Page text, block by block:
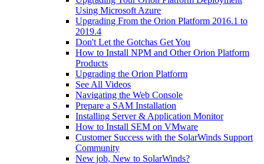
Using Microsoft Azure
Upgrading From the Orion Platform 2016.1 to
2019.4
Don't Let the Gotchas Get You
How to Install NPM and Other Orion Platform
Products
Upgrading the Orion Platform
See All Videos
Navigating the Web Console
Prepare a SAM Installation
Installing Server & Application Monitor
How to Install SEM on VMware
Customer Success with the SolarWinds Support
Community
New job, New to SolarWinds?